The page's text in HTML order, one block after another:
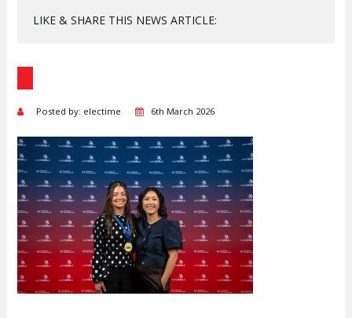
LIKE & SHARE THIS NEWS ARTICLE:
Posted by: electime 6th March 2026